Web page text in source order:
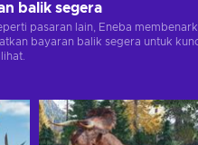
balik segera
pasaran lain, Eneba
bayaran balik segera untuk